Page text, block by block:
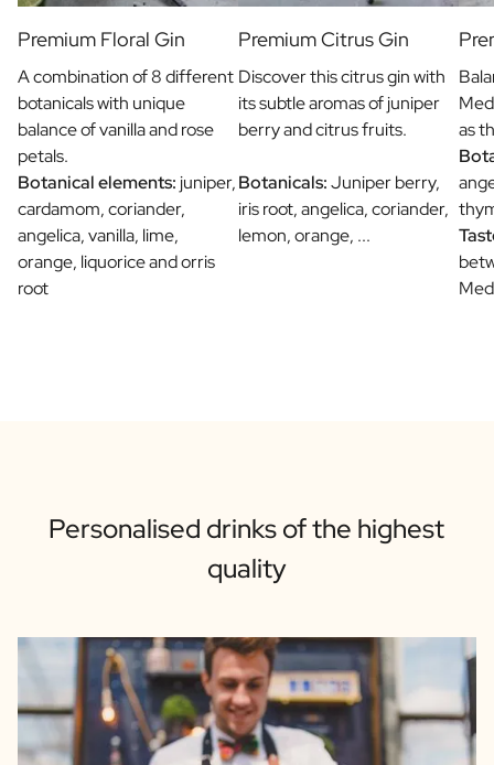
Premium Floral Gin
A combination of 8 different
botanicals with unique
balance of vanilla and rose
petals.
Botanical elements: juniper,
cardamom, coriander,
angelica, vanilla, lime,
orange, liquorice and orris
root
Premium Citrus Gin
Discover this citrus gin with
its subtle aromas of juniper
berry and citrus fruits.
Botanicals:Juniper berry,
iris root, angelica, coriander,
lemon, orange, ...
as
Personalised drinks of the highest
quality